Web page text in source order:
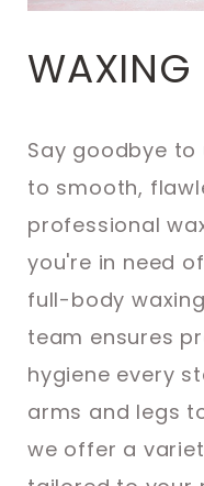
WAXING
Say goodbye
to smooth,
professional
you're in need
full-body
team ensures
hygiene every
arms and legs
we offer a